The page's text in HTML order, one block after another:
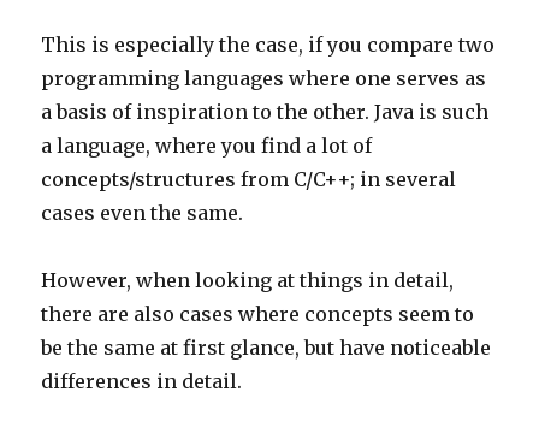
This is especially the case, if you compare two
programming languages where one serves as
a basis of inspiration to the other. Java is such
a language, where you find a lot of
concepts/structures from C/C++; in several
cases even the same.
However, when looking at things in detail,
there are also cases where concepts seem to
be the same at first glance, but have noticeable
differences in detail.